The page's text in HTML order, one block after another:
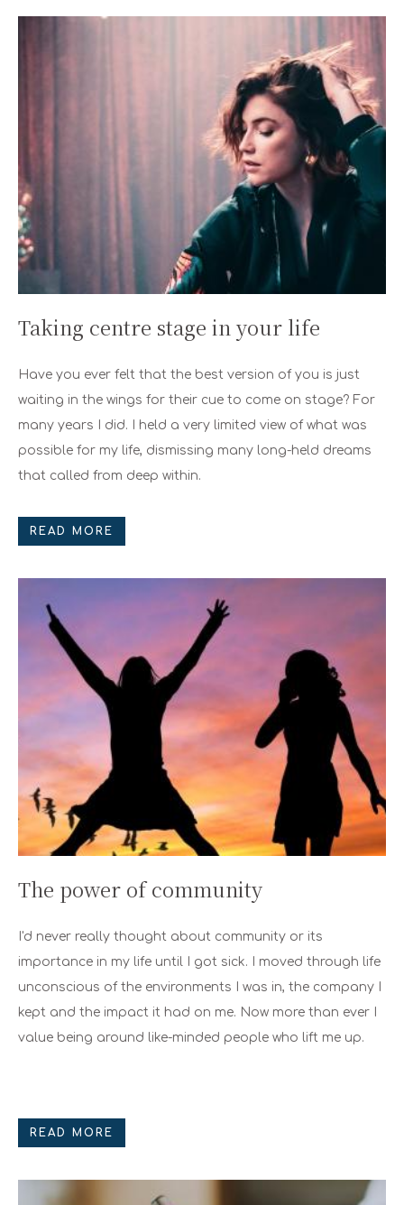
Taking centre stage in your life
Have you ever felt that the best version of you is just
waiting in the wings for their cue to come on stage? For
many years I did. I held a very limited view of what was
possible for my life, dismissing many long-held dreams
that called from deep within.
READ MORE
The power of community
I'd never really thought about community or its
importance in my life until I got sick. I moved through life
unconscious of the environments I was in, the company I
kept and the impact it had on me. Now more than ever I
value being around like-minded people who lift me up.
READ MORE